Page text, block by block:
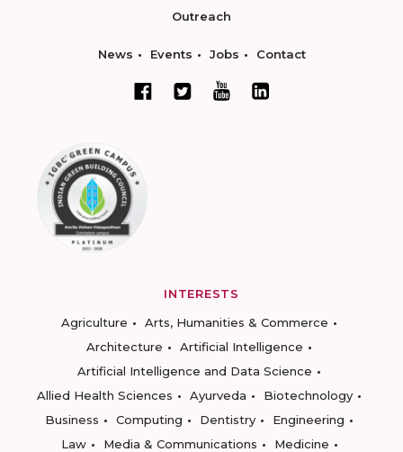
Outreach
News Events Jobs Contact
INTERESTS
Agriculture
Arts, Humanities & Commerce
Architecture
Artificial Intelligence
Artificial Intelligence and Data Science
Allied Health Sciences
Ayurveda
Biotechnology
Business
Computing Dentistry
Engineering
Law
Media & Communications
Medicine